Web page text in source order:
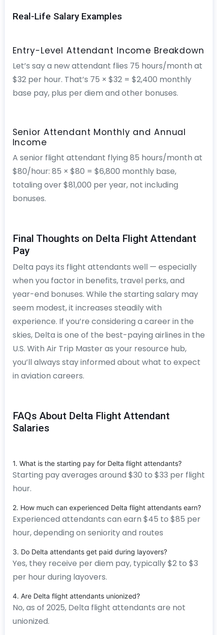
Real-Life Salary Examples
Entry-Level Attendant Income Breakdown
Let’s say a new attendant flies 75 hours/month at
$32 per hour. That’s 75 × $32 = $2,400 monthly
base pay, plus per diem and other bonuses.
Senior Attendant Monthly and Annual
Income
A senior flight attendant flying 85 hours/month at
$80/hour: 85 × $80 = $6,800 monthly base,
totaling over $81,000 per year, not including
bonuses.
Final Thoughts on Delta Flight Attendant
Pay
Delta pays its flight attendants well — especially
when you factor in benefits, travel perks, and
year-end bonuses. While the starting salary may
seem modest, it increases steadily with
experience. If you’re considering a career in the
skies, Delta is one of the best-paying airlines in the
U.S. With Air Trip Master as your resource hub,
you’ll always stay informed about what to expect
in aviation careers.
FAQs About Delta Flight Attendant
Salaries
1. What is the starting pay for Delta flight attendants?
Starting pay averages around $30 to $33 per flight
hour.
2. How much can experienced Delta flight attendants earn?
Experienced attendants can earn $45 to $85 per
hour, depending on seniority and routes
3. Do Delta attendants get paid during layovers?
Yes, they receive per diem pay, typically $2 to $3
per hour during layovers.
4. Are Delta flight attendants unionized?
No, as of 2025, Delta flight attendants are not
unionized.